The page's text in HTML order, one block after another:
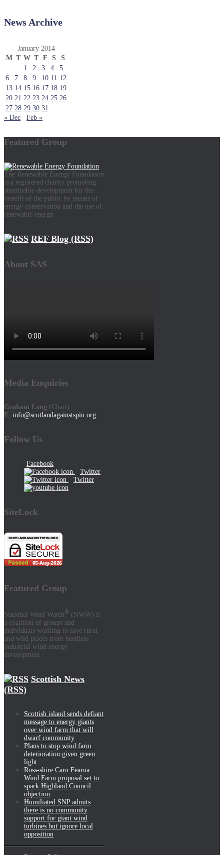
News Archive
January 2014
M T W T F S
S
1
2 3 4
5
6
7 8 9 10 11 12
13 14 15 16 17 18 19
20 21 22 23 24 25 26
27 28 29 30 31
« Dec
Feb »
Featured Group
The Renewable Energy Foundation
is a registered charity promoting
sustainable development for the
benefit of the public by means of
energy conservation and the use of
renewable energy.
REF Blog (RSS)
About SAS
Media Enquiries
Graham Lang (Chair)
E: info@scotlandagainstspin.org
Follow Us
Facebook
Twitter
Twitter
SiteLock
Featured Group
National Wind Watch ® (NWW) is
a coalition of groups and
individuals working to save rural
and wild places from heedless
industrial wind energy
development.
Scottish News
(RSS)
Scottish island sends defiant
message to energy giants
over wind farm that will
dwarf community
Plans to stop wind farm
deterioration given green
light
Ross-shire Carn Fearna
Wind Farm proposal set to
spark Highland Council
objection
Humiliated SNP admits
there is no community
support for giant wind
turbines but ignore local
opposition